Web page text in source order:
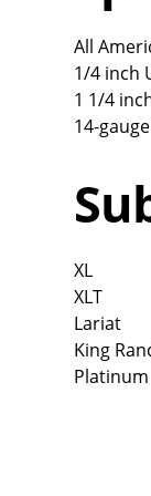
All
1/4 inch
1 1/4
14-
XL
XLT
Lariat
King
Platinum